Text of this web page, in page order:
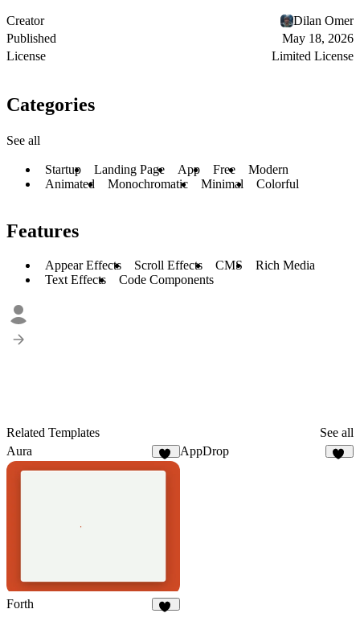
Creator
Dilan Omer
Published
May 18, 2026
License
Limited License
Categories
See all
Startup Landing Page App Free
Modern
Animated
Monochromatic Minimal Colorful
Features
Appear Effects Scroll Effects CMS
Rich Media
Text Effects
Code Components
Related Templates
See all
Aura
AppDrop
Forth